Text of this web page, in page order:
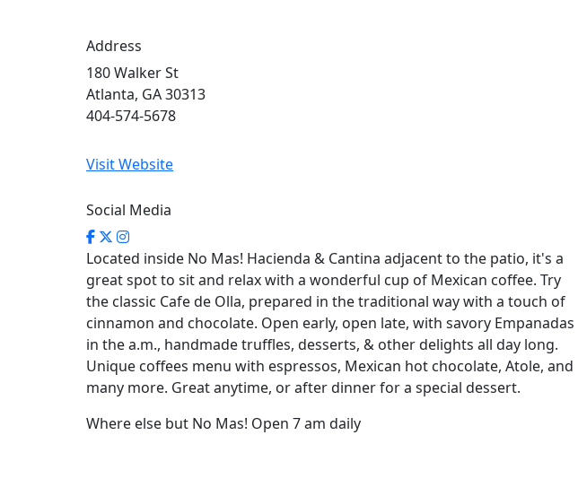
Address
180 Walker St
Atlanta, GA 30313
404-574-5678
Visit Website
Social Media
Located inside No Mas! Hacienda & Cantina adjacent to the patio, it's a
great spot to sit and relax with a wonderful cup of Mexican coffee. Try
the classic Cafe de Olla, prepared in the traditional way with a touch of
cinnamon and chocolate. Open early, open late, with savory Empanadas
in the a.m., handmade truffles, desserts, & other delights all day long.
Unique coffees menu with espressos, Mexican hot chocolate, Atole, and
many more. Great anytime, or after dinner for a special dessert.
Where else but No Mas! Open 7 am daily